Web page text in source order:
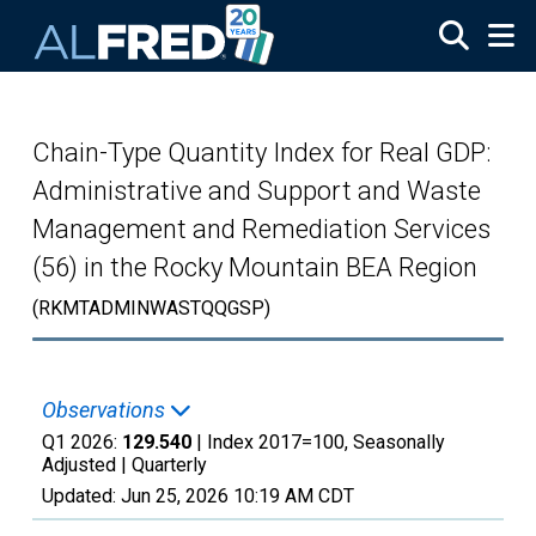
Chain-Type Quantity Index for Real GDP:
Administrative and Support and Waste
Management and Remediation Services
(56) in the Rocky Mountain BEA Region
(RKMTADMINWASTQQGSP)
Observations
Q1 2026: 129.540 | Index 2017=100, Seasonally
Adjusted | Quarterly
Updated: Jun 25, 2026 10:19 AM CDT